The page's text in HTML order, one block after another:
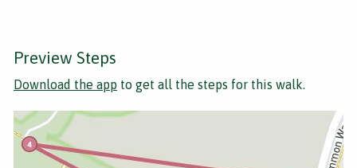
Preview Steps
Download the app to get all the steps for this walk.